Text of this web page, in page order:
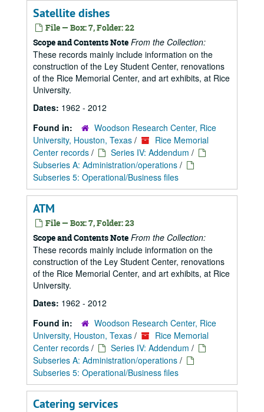
Satellite dishes
File — Box: 7, Folder: 22
Scope and Contents Note From the Collection:
These records mainly include information on the
construction of the Ley Student Center, renovations
of the Rice Memorial Center, and art exhibits, at Rice
University.
Dates: 1962 - 2012
Found in:
Woodson Research Center, Rice
University, Houston, Texas /
Rice Memorial
Center records / Series IV: Addendum /
Subseries A: Administration/operations /
Subseries 5: Operational/Business files
ATM
File — Box: 7, Folder: 23
Scope and Contents Note From the Collection:
These records mainly include information on the
construction of the Ley Student Center, renovations
of the Rice Memorial Center, and art exhibits, at Rice
University.
Dates: 1962 - 2012
Found in:
Woodson Research Center, Rice
University, Houston, Texas /
Rice Memorial
Center records / Series IV: Addendum /
Subseries A: Administration/operations /
Subseries 5: Operational/Business files
Catering services